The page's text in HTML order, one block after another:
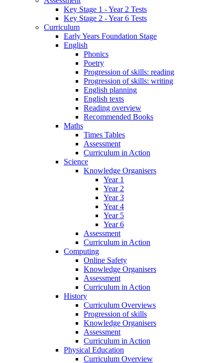
Key Stage 1 - Year 2 Tests
Key Stage 2 - Year 6 Tests
Curriculum
Early Years Foundation Stage
English
Phonics
Poetry
Progression of skills: reading
Progression of skills: writing
English planning
English texts
Reading overview
Recommended Books
Maths
Times Tables
Assessment
Curriculum in Action
Science
Knowledge Organisers
Year 1
Year 2
Year 3
Year 4
Year 5
Year 6
Assessment
Curriculum in Action
Computing
Online Safety
Knowledge Organisers
Assessment
Curriculum in Action
History
Curriculum Overviews
Progression of skills
Knowledge Organisers
Assessment
Curriculum in Action
Physical Education
Curriculum Overview